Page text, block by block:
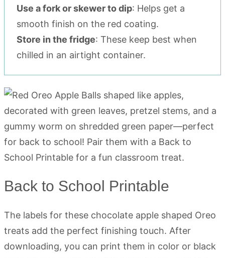
Use a fork or skewer to dip: Helps get a
smooth finish on the red coating.
Store in the fridge: These keep best when
chilled in an airtight container.
Back to School Printable
The labels for these chocolate apple shaped Oreo
treats add the perfect finishing touch. After
downloading, you can print them in color or black